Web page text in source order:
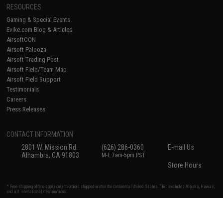
RESOURCES
Gaming & Special Events
Evike.com Blog & Articles
AirsoftCON
Airsoft Palooza
Airsoft Trading Post
Airsoft Field/Team Map
Airsoft Field Support
Testimonials
Careers
Press Releases
CONTACT INFORMATION
2801 W. Mission Rd.
Alhambra, CA 91803
(626) 286-0360
M-F 7am-5pm PST
E-mail Us
Store Hours
* Free shipping offers apply only to orders shipped within the continental United States. This excludes Alaska, Hawaii,
and all international destinations.